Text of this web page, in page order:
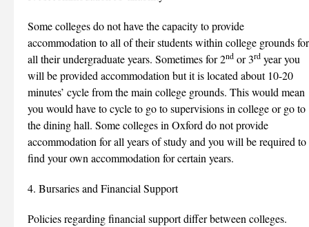
Some colleges do not have the capacity to provide
accommodation to all of their students within college grounds for
all their undergraduate years. Sometimes for 2nd or 3rd year you
will be provided accommodation but it is located about 10-20
minutes’ cycle from the main college grounds. This would mean
you would have to cycle to go to supervisions in college or go to
the dining hall. Some colleges in Oxford do not provide
accommodation for all years of study and you will be required to
find your own accommodation for certain years.
4. Bursaries and Financial Support
Policies regarding financial support differ between colleges.